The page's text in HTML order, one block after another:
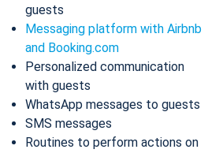
guests
Messaging platform with Airbnb
and Booking.com
Personalized communication
with guests
WhatsApp messages to guests
SMS messages
Routines to perform actions on